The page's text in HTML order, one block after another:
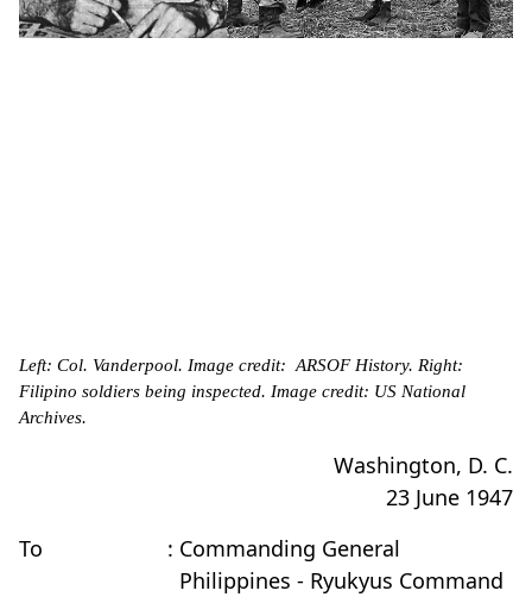
Left: Col. Vanderpool. Image credit: ARSOF History. Right:
Filipino soldiers being inspected. Image credit: US National
Archives.
Washington, D. C.
23 June 1947
To
: Commanding General
Philippines - Ryukyus Command